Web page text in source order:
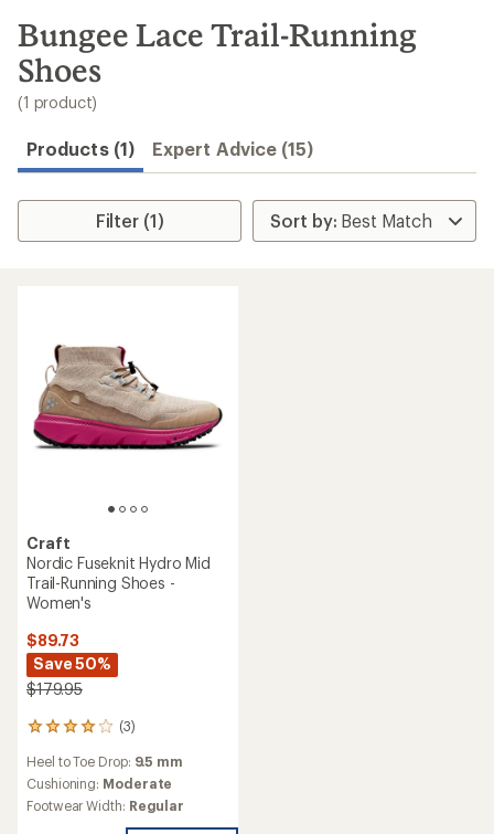
search
results
Bungee Lace Trail-Running
Shoes
(1 product)
Products (1) Expert Advice (15)
Filter (1)
Craft
Nordic Fuseknit Hydro Mid
Trail-Running Shoes -
Women's
$89.73
Save 50%
$179.95
(3)
3
with
an
average
Heel to Toe Drop: 9.5 mm
Cushioning: Moderate
Footwear Width: Regular